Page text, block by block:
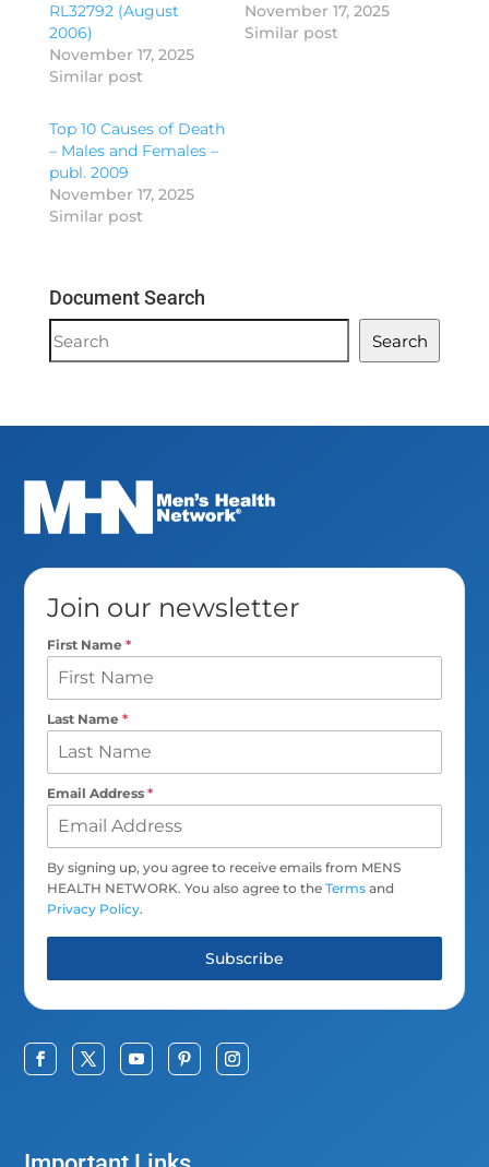
RL32792 (August
2006)
November 17, 2025
Similar post
November 17, 2025
Similar post
Top 10 Causes of Death
– Males and Females –
publ. 2009
November 17, 2025
Similar post
Document Search
Document
Search
Search
Join our newsletter
First Name*
Last Name*
Email Address*
By signing up, you agree to receive emails from MENS
HEALTH NETWORK. You also agree to theTerms and
Privacy Policy.
Subscribe